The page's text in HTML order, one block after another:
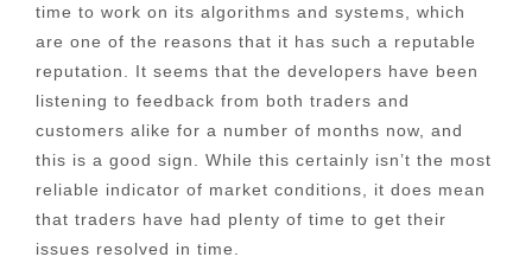
time to work on its algorithms and systems, which
are one of the reasons that it has such a reputable
reputation. It seems that the developers have been
listening to feedback from both traders and
customers alike for a number of months now, and
this is a good sign. While this certainly isn’t the most
reliable indicator of market conditions, it does mean
that traders have had plenty of time to get their
issues resolved in time.